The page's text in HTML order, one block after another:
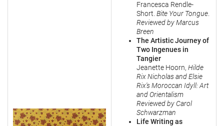
Francesca Rendle-
Short. Bite Your Tongue
Reviewed by Marcus
Breen
The Artistic Journey of
Two Ingenues in
Tangier
Jeanette Hoorn, Hilde
Rix Nicholas and Elsie
Rix'sMoroccan Idyll: Art
and Orientalism
Reviewed by Carol
Schwarzman
Life Writing as